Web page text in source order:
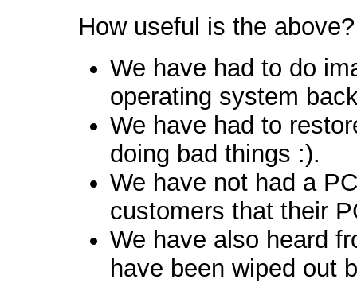
How useful is the
We have had to do
operating system
We have had to
doing bad things :).
We have not had a
customers that their
We have also heard
have been wiped out